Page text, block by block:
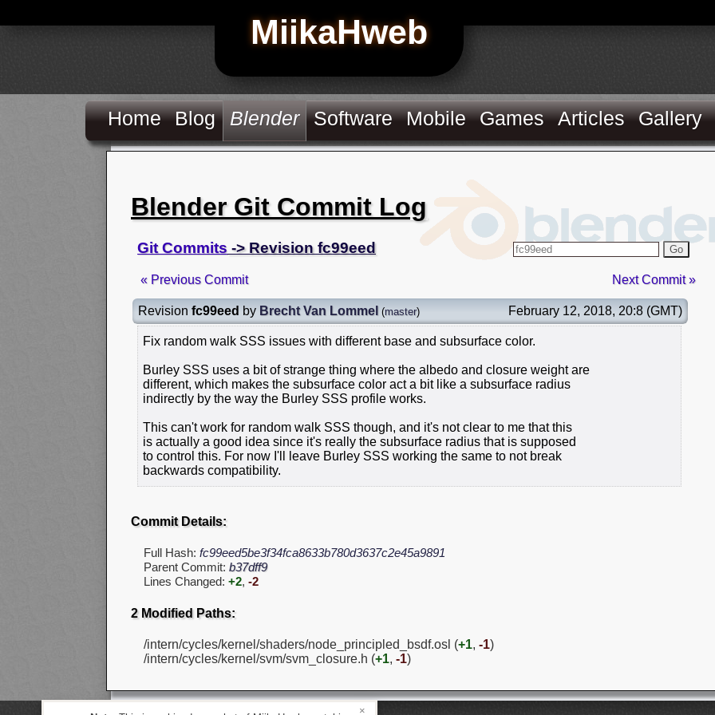
MiikaHweb
Home Blog Blender Software Mobile Games Articles Gallery
Blender Git Commit Log
Git Commits -> Revision fc99eed Go
« Previous Commit Next Commit »
Revision fc99eed by Brecht Van Lommel (master) February 12, 2018, 20:8 (GMT)
Fix random walk SSS issues with different base and subsurface color.
Burley SSS uses a bit of strange thing where the albedo and closure weight are
different, which makes the subsurface color act a bit like a subsurface radius
indirectly by the way the Burley SSS profile works.
This can't work for random walk SSS though, and it's not clear to me that this
is actually a good idea since it's really the subsurface radius that is supposed
to control this. For now I'll leave Burley SSS working the same to not break
backwards compatibility.
Commit Details:
Full Hash: fc99eed5be3f34fca8633b780d3637c2e45a9891
Parent Commit: b37dff9
Lines Changed: +2, -2
2 Modified Paths:
/intern/cycles/kernel/shaders/node_principled_bsdf.osl (+1, -1)
/intern/cycles/kernel/svm/svm_closure.h (+1, -1)
×